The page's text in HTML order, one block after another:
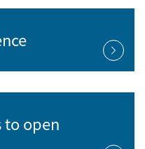
to open